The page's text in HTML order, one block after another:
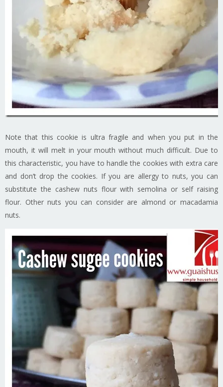
Note that this cookie is ultra fragile and when you put in the
mouth, it will melt in your mouth without much difficult. Due to
this characteristic, you have to handle the cookies with extra care
and don’t drop the cookies. If you are allergy to nuts, you can
substitute the cashew nuts flour with semolina or self raising
flour. Other nuts you can consider are almond or macadamia
nuts.